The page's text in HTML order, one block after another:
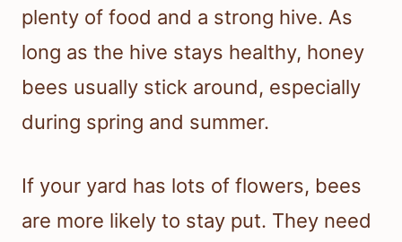
plenty of food and a strong hive. As
long as the hive stays healthy, honey
bees usually stick around, especially
during spring and summer.
If your yard has lots of flowers, bees
are more likely to stay put. They need